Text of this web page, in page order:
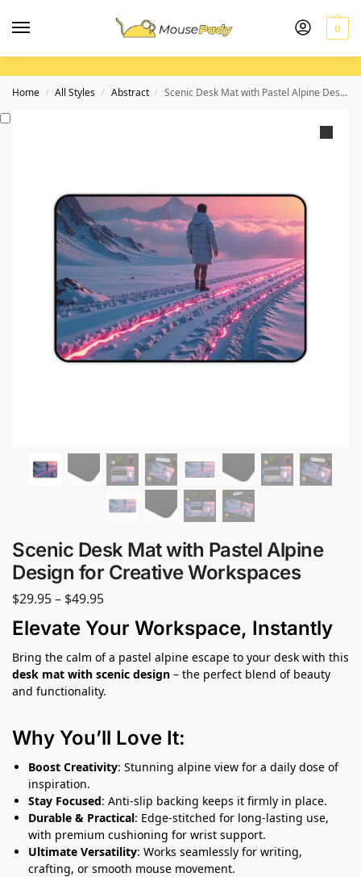
0
Home / All Styles / Abstract / Scenic Desk Mat with Pastel Alpine Design for Creative Workspaces
Scenic Desk Mat with Pastel Alpine
Design for Creative Workspaces
$29.95– $49.95
Elevate Your Workspace, Instantly
Bring the calm of a pastel alpine escape to your desk with this
desk mat with scenic design – the perfect blend of beauty
and functionality.
Why You’ll Love It:
Boost Creativity: Stunning alpine view for a daily dose of
inspiration.
Stay Focused: Anti-slip backing keeps it firmly in place.
Durable & Practical: Edge-stitched for long-lasting use,
with premium cushioning for wrist support.
Ultimate Versatility: Works seamlessly for writing,
crafting, or smooth mouse movement.